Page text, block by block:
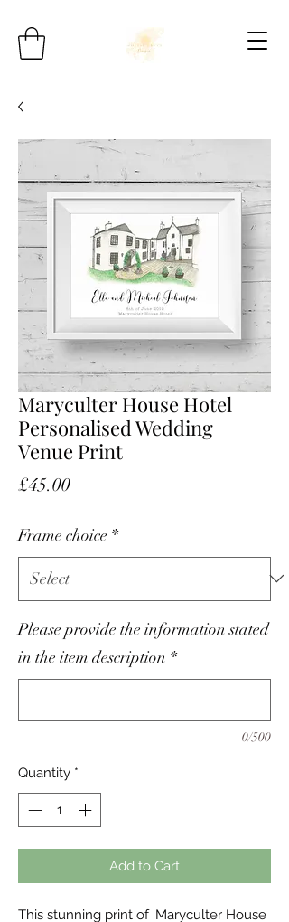
Maryculter House Hotel
Personalised Wedding
Venue Print
£45.00Price
Frame choice *
Please provide the information stated
in the item description *
0/500
Quantity *
Add to Cart
This stunning print of 'Maryculter House